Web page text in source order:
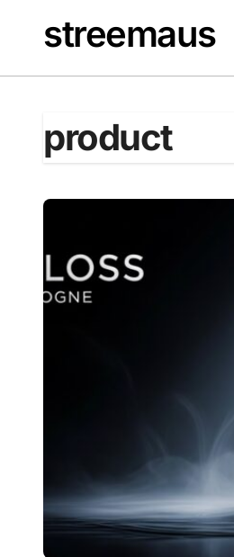
contentstreemaus
product